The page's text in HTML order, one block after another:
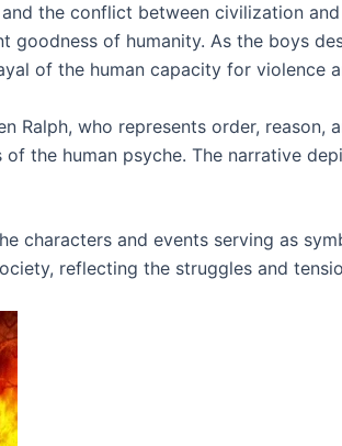
the conflict between civilization
goodness of humanity. As the boys
of the human capacity for violence
Ralph, who represents order,
the human psyche. The narrative
characters and events serving as
reflecting the struggles and